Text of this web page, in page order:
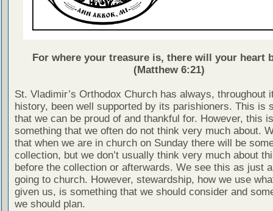
For where your treasure is, there will your heart
(Matthew 6:21)
St. Vladimir’s Orthodox Church has always, throughout
history, been well supported by its parishioners. This is
that we can be proud of and thankful for. However, this
something that we often do not think very much about.
that when we are in church on Sunday there will be
collection, but we don’t usually think very much about
before the collection or afterwards. We see this as just
going to church. However, stewardship, how we use
given us, is something that we should consider and
we should plan.